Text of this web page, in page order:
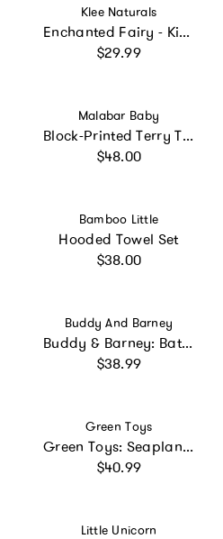
Vendor:
Klee Naturals
Enchanted Fairy - Kids' Mineral Makeup Kit
Regular price
$29.99
Vendor:
Malabar Baby
Block-Printed Terry Towel
Regular price
$48.00
Vendor:
Bamboo Little
Hooded Towel Set
Regular price
$38.00
Vendor:
Buddy And Barney
Buddy & Barney: Bath Time Marble Run - 36pc Set
Regular price
$38.99
Vendor:
Green Toys
Green Toys: Seaplane - Green - Floating Water & Bathtime Toy
Regular price
$40.99
Vendor:
Little Unicorn